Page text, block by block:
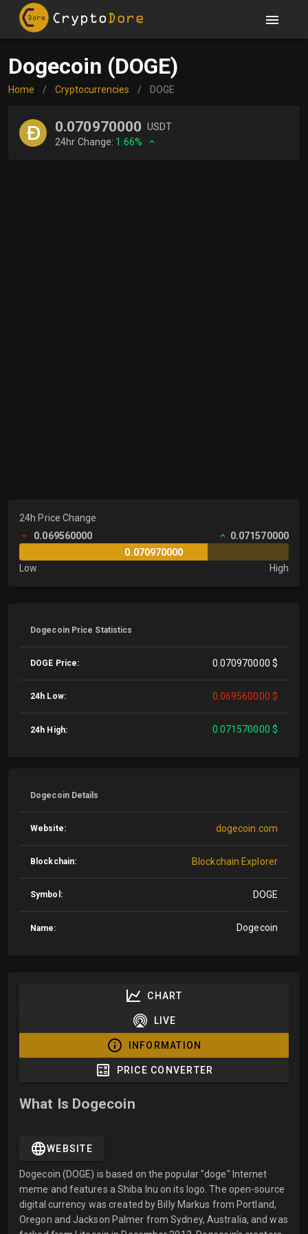
Dogecoin (DOGE)
Home / Cryptocurrencies / DOGE
0.070970000 USDT
24hr Change: 1.66%
24h Price Change
0.069560000
0.071570000
0.070970000
Low
High
Dogecoin Price Statistics
DOGE Price: 0.070970000 $
24h Low: 0.069560000 $
24h High: 0.071570000 $
Dogecoin Details
Website: dogecoin.com
Blockchain: Blockchain Explorer
Symbol: DOGE
Name: Dogecoin
CHART
LIVE
INFORMATION
PRICE CONVERTER
What Is Dogecoin
WEBSITE
Dogecoin (DOGE) is based on the popular "doge" Internet
meme and features a Shiba Inu on its logo. The open-source
digital currency was created by Billy Markus from Portland,
Oregon and Jackson Palmer from Sydney, Australia, and was